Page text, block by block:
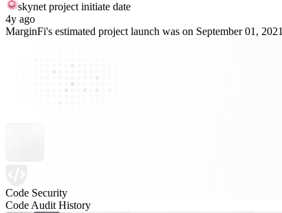
skynet project initiate date
4y ago
MarginFi's estimated project launch was on September 01, 2021
Code Security
Code Audit History